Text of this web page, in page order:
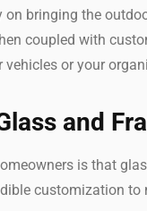
bringing the
coupled with
or your
and
is that
customization